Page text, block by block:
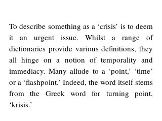
To describe something as a ‘crisis’ is to deem
it an urgent issue. Whilst a range of
dictionaries provide various definitions, they
all hinge on a notion of temporality and
immediacy. Many allude to a ‘point,’ ‘time’
or a ‘flashpoint.’ Indeed, the word itself stems
from the Greek word for turning point,
‘krisis.’